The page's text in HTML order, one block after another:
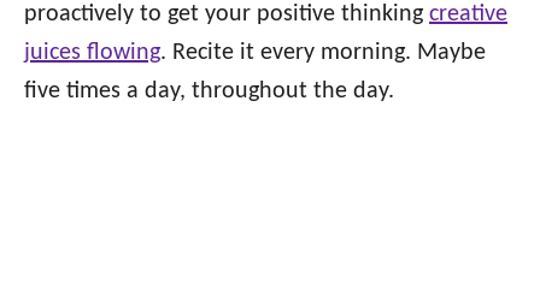
proactively to get your positive thinking creative
juices flowing. Recite it every morning. Maybe
five times a day, throughout the day.